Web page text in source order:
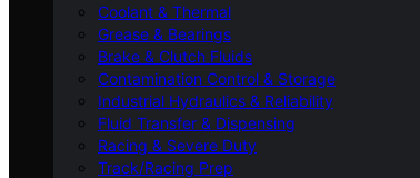
Coolant & Thermal
Grease & Bearings
Brake & Clutch Fluids
Contamination Control & Storage
Industrial Hydraulics & Reliability
Fluid Transfer & Dispensing
Racing & Severe Duty
Track/Racing Prep